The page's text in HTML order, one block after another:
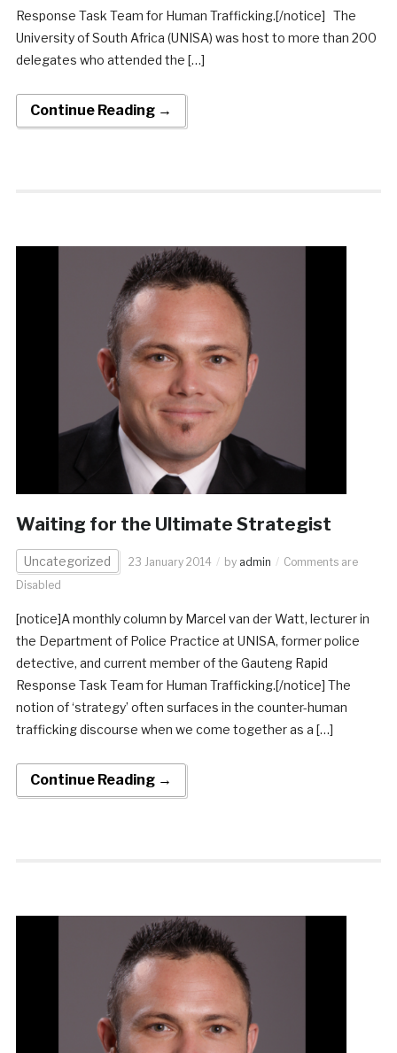
Response Task Team for Human Trafficking.[/notice] The
University of South Africa (UNISA) was host to more than 200
delegates who attended the […]
Continue Reading →
Waiting for the Ultimate Strategist
Uncategorized 23 January 2014 by admin
Comments are
Disabled
[notice]A monthly column by Marcel van der Watt, lecturer in
the Department of Police Practice at UNISA, former police
detective, and current member of the Gauteng Rapid
Response Task Team for Human Trafficking.[/notice] The
notion of ‘strategy’ often surfaces in the counter-human
trafficking discourse when we come together as a […]
Continue Reading →